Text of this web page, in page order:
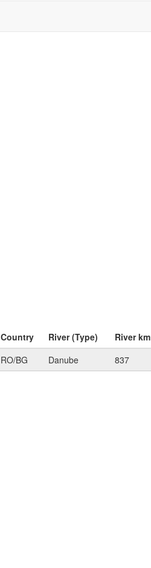
Country River (Type) River km
RO/BG Danube 837